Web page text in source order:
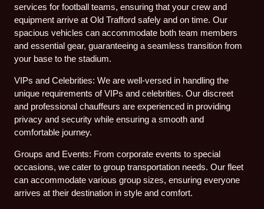
services for football teams, ensuring that your crew and
equipment arrive at Old Trafford safely and on time. Our
spacious vehicles can accommodate both team members
and essential gear, guaranteeing a seamless transition from
your base to the stadium.
VIPs and Celebrities: We are well-versed in handling the
unique requirements of VIPs and celebrities. Our discreet
and professional chauffeurs are experienced in providing
privacy and security while ensuring a smooth and
comfortable journey.
Groups and Events: From corporate events to special
occasions, we cater to group transportation needs. Our fleet
can accommodate various group sizes, ensuring everyone
arrives at their destination in style and comfort.